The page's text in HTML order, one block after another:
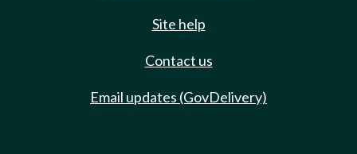
Site help
Contact us
Email updates (GovDelivery)